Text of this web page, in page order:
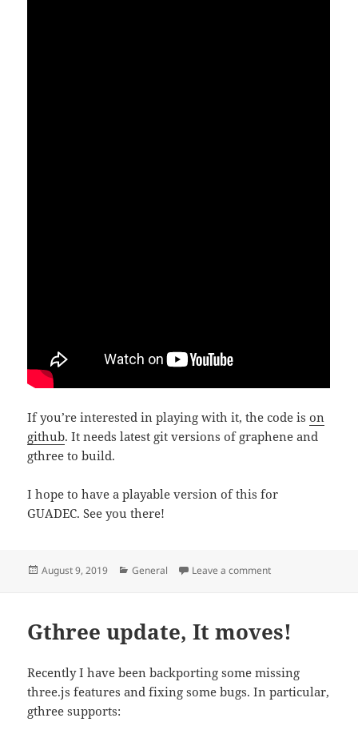
If you’re interested in playing with it, the code ison
github. It needs latest git versions of graphene and
gthree to build.
I hope to have a playable version of this for
GUADEC. See you there!
Posted
August 9, 2019 Categories
General Leave a commenton Gaming with
Gthree update, It moves!
Recently I have been backporting some missing
three.js features and fixing some bugs. In particular,
gthree supports: